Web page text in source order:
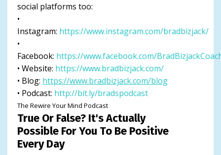
social platforms too:
•
Instagram: https://www.instagram.com/bradbizjack/
•
Facebook: https://www.facebook.com/
• Website: https://www.bradbizjack.com/
• Blog: https://www.bradbizjack.com/blog
• Podcast: http://bit.ly/bradspodcast
The Rewire Your Mind Podcast
True Or False? It's Actually
Possible For You To Be Positive
Every Day